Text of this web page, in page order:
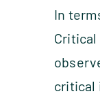
In
critical